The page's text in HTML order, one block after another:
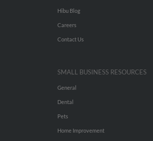
Hibu Blog
Careers
Contact Us
SMALL BUSINESS RESOURCES
General
Dental
Pets
Home Improvement